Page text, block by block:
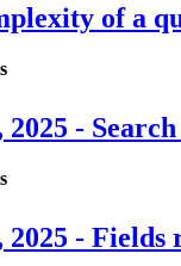
of a
2025 -
2025 - Fields